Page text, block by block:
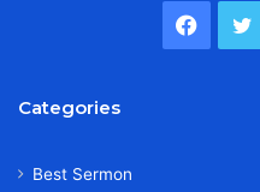
Categories
Best Sermon